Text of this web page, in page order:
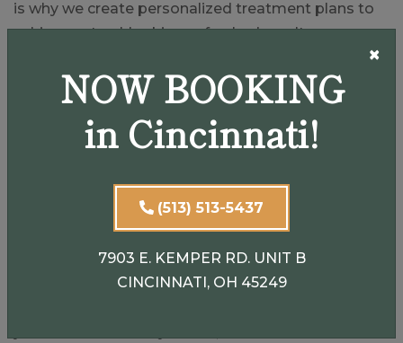
is why we create personalized treatment plans to
achieve natural-looking, refreshed results.
Patients from Cincinnati, Dayton, Springboro, and
surrounding Ohio communities trust us for
advanced, non-invasive procedures like Sofwave™
because we emphasize safety, science, and
Turn Back the Clock Without
Surgery
NOW BOOKING
in Cincinnati!
×
(513) 513-5437
7903 E. KEMPER RD. UNIT B
CINCINNATI, OH 45249